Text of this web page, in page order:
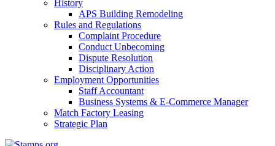
History
APS Building Remodeling
Rules and Regulations
Complaint Procedure
Conduct Unbecoming
Dispute Resolution
Disciplinary Action
Employment Opportunities
Staff Accountant
Business Systems & E-Commerce Manager
Match Factory Leasing
Strategic Plan